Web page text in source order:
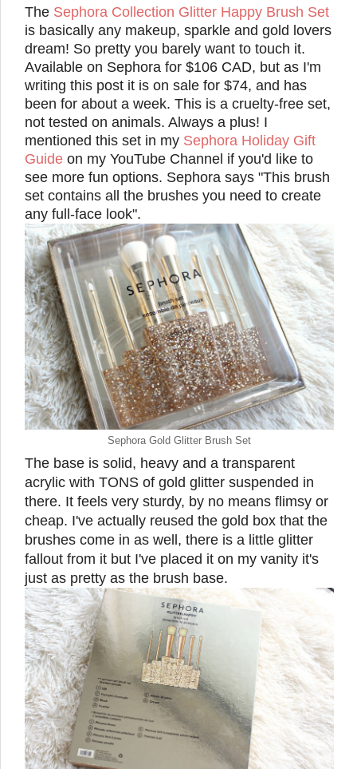
The Sephora Collection Glitter Happy Brush Set
is basically any makeup, sparkle and gold lovers
dream! So pretty you barely want to touch it.
Available on Sephora for $106 CAD, but as I'm
writing this post it is on sale for $74, and has
been for about a week. This is a cruelty-free set,
not tested on animals. Always a plus! I
mentioned this set in my Sephora Holiday Gift
Guide on my YouTube Channel if you'd like to
see more fun options. Sephora says "This brush
set contains all the brushes you need to create
any full-face look".
Sephora Gold Glitter Brush Set
The base is solid, heavy and a transparent
acrylic with TONS of gold glitter suspended in
there. It feels very sturdy, by no means flimsy or
cheap. I've actually reused the gold box that the
brushes come in as well, there is a little glitter
fallout from it but I've placed it on my vanity it's
just as pretty as the brush base.